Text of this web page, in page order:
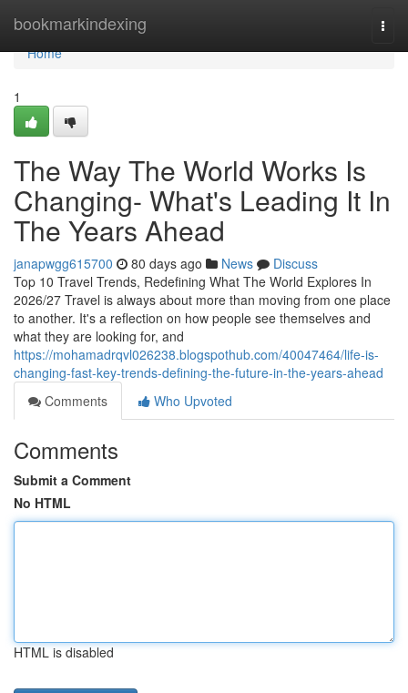
bookmarkindexing
Home
Home
1
The Way The World Works Is
Changing- What's Leading It In
The Years Ahead
janapwgg615700 80 days ago News
Discuss
Top 10 Travel Trends, Redefining What The World Explores In
2026/27 Travel is always about more than moving from one place
to another. It's a reflection on how people see themselves and
what they are looking for, and
https://mohamadrqvl026238.blogspothub.com/40047464/life-is-
changing-fast-key-trends-defining-the-future-in-the-years-ahead
Comments
Who Upvoted
Comments
Submit a Comment
No HTML
HTML is disabled